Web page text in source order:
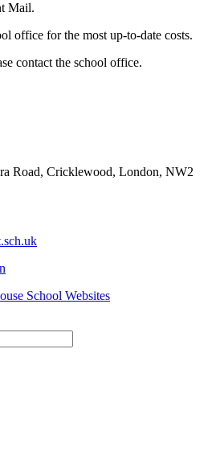
Mail.
office for the most up-to-date costs.
contact the school office.
Road, Cricklewood, London, NW2
School Websites